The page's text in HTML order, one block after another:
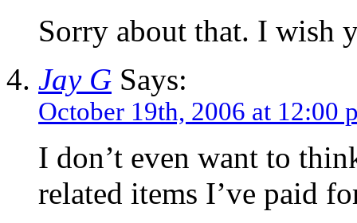
Sorry about that. I wish
Jay G Says:
October 19th, 2006 at 12:00
I don’t even want to
related items I’ve paid